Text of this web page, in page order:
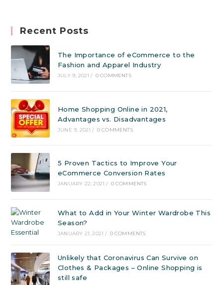
Recent Posts
The Importance of eCommerce to the
Fashion and Apparel Industry
JULY 9, 2021 / 0 COMMENTS
Home Shopping Online in 2021,
Advantages vs. Disadvantages
JUNE 9, 2021 / 0 COMMENTS
5 Proven Tactics to Improve Your
eCommerce Conversion Rates
JANUARY 22, 2021 / 0 COMMENTS
What to Add in Your Winter Wardrobe This
Season?
JANUARY 21, 2021 / 0 COMMENTS
Unlikely that Coronavirus Can Survive on
Clothes & Packages – Online Shopping is
still safe